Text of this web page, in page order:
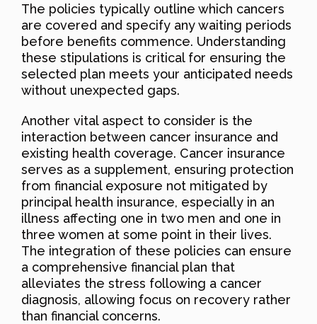
The policies typically outline which cancers
are covered and specify any waiting periods
before benefits commence. Understanding
these stipulations is critical for ensuring the
selected plan meets your anticipated needs
without unexpected gaps.
Another vital aspect to consider is the
interaction between cancer insurance and
existing health coverage. Cancer insurance
serves as a supplement, ensuring protection
from financial exposure not mitigated by
principal health insurance, especially in an
illness affecting one in two men and one in
three women at some point in their lives.
The integration of these policies can ensure
a comprehensive financial plan that
alleviates the stress following a cancer
diagnosis, allowing focus on recovery rather
than financial concerns.